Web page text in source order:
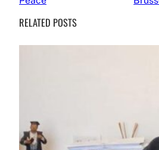
RELATED POSTS